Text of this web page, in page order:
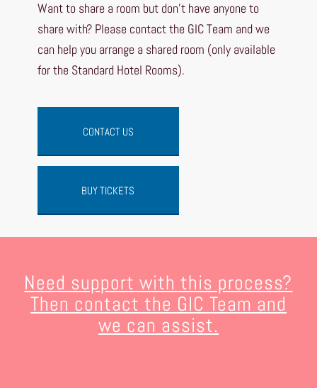
Want to share a room but don’t have anyone to
share with? Please contact the GIC Team and we
can help you arrange a shared room (only available
for the Standard Hotel Rooms).
CONTACT US
BUY TICKETS
Need support with this process?
Then contact the GIC Team and
we can assist.